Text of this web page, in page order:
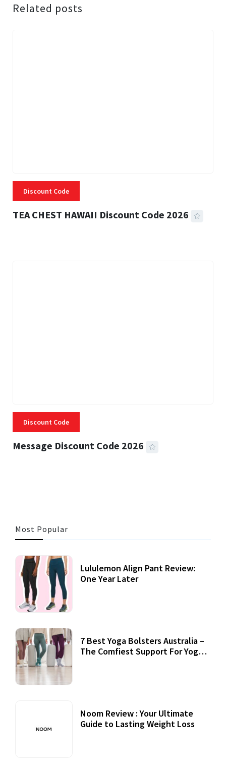
Related posts
Discount Code
TEA CHEST HAWAII Discount Code 2026
Discount Code
Message Discount Code 2026
Most Popular
Lululemon Align Pant Review:
One Year Later
7 Best Yoga Bolsters Australia –
The Comfiest Support For Yoga
Noom Review : Your Ultimate
Guide to Lasting Weight Loss